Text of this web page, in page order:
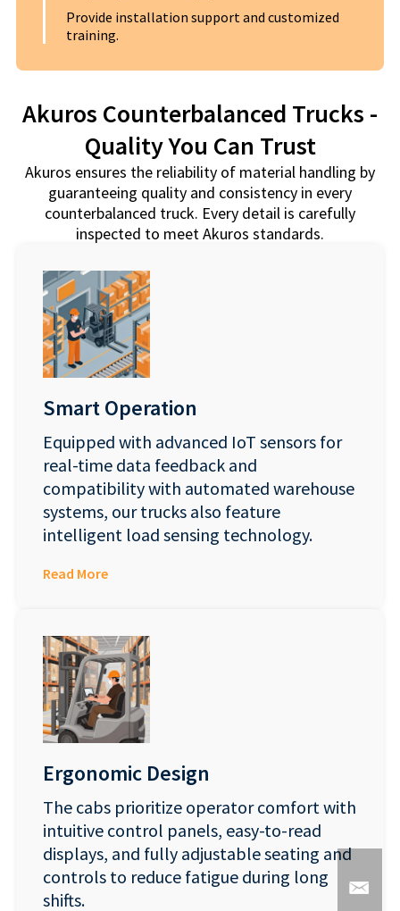
Provide installation support and customized
training.
Akuros Counterbalanced Trucks -
Quality You Can Trust
Akuros ensures the reliability of material handling by
guaranteeing quality and consistency in every
counterbalanced truck. Every detail is carefully
inspected to meet Akuros standards.
Smart Operation
Equipped with advanced IoT sensors for
real-time data feedback and
compatibility with automated warehouse
systems, our trucks also feature
intelligent load sensing technology.
Read More
Ergonomic Design
The cabs prioritize operator comfort with
intuitive control panels, easy-to-read
displays, and fully adjustable seating and
controls to reduce fatigue during long
shifts.